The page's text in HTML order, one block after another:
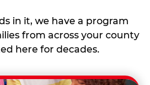
in it, we have a program
from across your county
here for decades.